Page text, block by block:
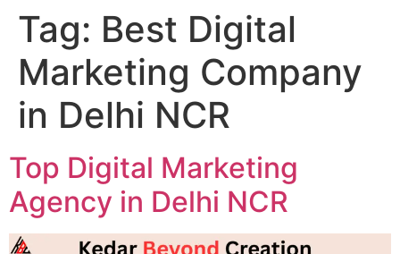
Tag: Best Digital
Marketing Company
in Delhi NCR
Top Digital Marketing
Agency in Delhi NCR